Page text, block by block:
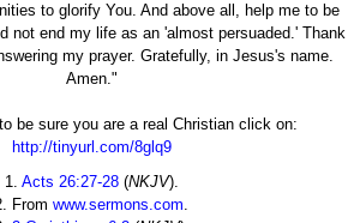
to glorify You. And above all, help me to be
not end my life as an 'almost persuaded.' Thank
my prayer. Gratefully, in Jesus's name.
Amen."
be sure you are a real Christian click on:
http://tinyurl.com/8glq9
1. Acts 26:27-28(NKJV).
From www.sermons.com.